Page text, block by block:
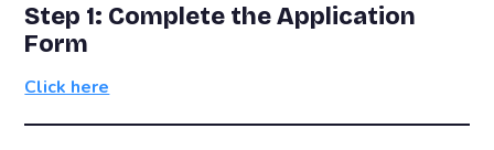
Step 1: Complete the Application
Form
Click here